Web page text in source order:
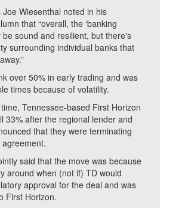
Joe Wiesenthal noted in his
that “overall, the ‘banking
be sound and resilient, but there's
surrounding individual banks that
over 50% in early trading and was
times because of volatility.
Tennessee-based First Horizon
33% after the regional lender and
that they were terminating
said that the move was because
around when (not if) TD would
approval for the deal and was
First Horizon.